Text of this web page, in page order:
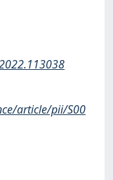
article/pii/S00